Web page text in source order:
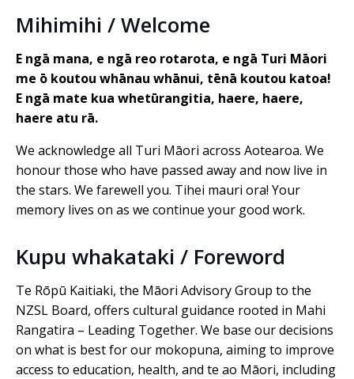
Mihimihi / Welcome
E ngā mana, e ngā reo rotarota, e ngā Turi Māori
me ō koutou whānau whānui, tēnā koutou katoa!
E ngā mate kua whetūrangitia, haere, haere,
haere atu rā.
We acknowledge all Turi Māori across Aotearoa. We
honour those who have passed away and now live in
the stars. We farewell you. Tihei mauri ora! Your
memory lives on as we continue your good work.
Kupu whakataki / Foreword
Te Rōpū Kaitiaki, the Māori Advisory Group to the
NZSL Board, offers cultural guidance rooted in Mahi
Rangatira – Leading Together. We base our decisions
on what is best for our mokopuna, aiming to improve
access to education, health, and te ao Māori, including